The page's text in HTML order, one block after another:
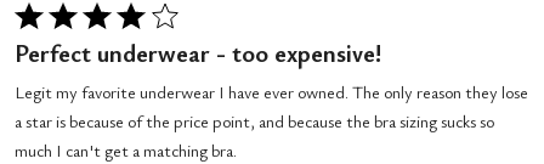
Rated
4
of
5
Perfect underwear - too expensive!
Legit my favorite underwear I have ever owned. The only reason they lose
a star is because of the price point, and because the bra sizing sucks so
much I can't get a matching bra.